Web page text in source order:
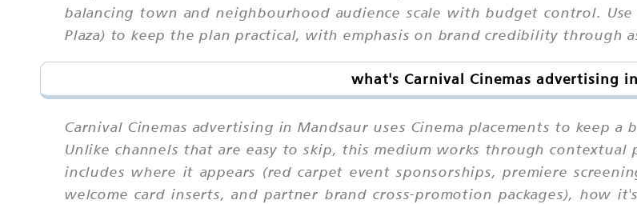
balancing town and neighbourhood audience scale with budget control. Use
Plaza) to keep the plan practical, with emphasis on brand credibility through
what's Carnival Cinemas advertising
Carnival Cinemas advertising in Mandsaur uses Cinema placements to keep
Unlike channels that are easy to skip, this medium works through
includes where it appears (red carpet event sponsorships, premiere
welcome card inserts, and partner brand cross-promotion packages), how